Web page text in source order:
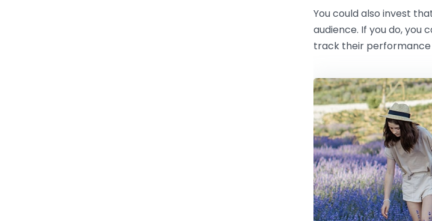
You could also invest
audience. If you do, you
track their